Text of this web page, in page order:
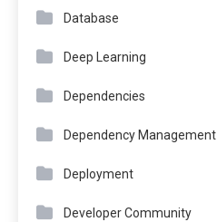
Database
Deep Learning
Dependencies
Dependency Management
Deployment
Developer Community